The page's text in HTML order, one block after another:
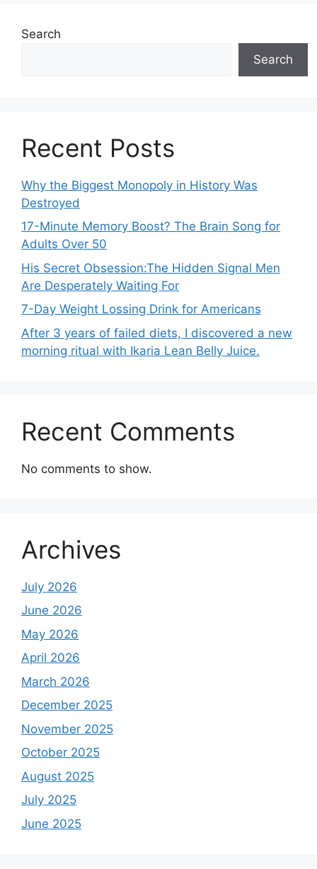
Search
Search
Recent Posts
Why the Biggest Monopoly in History Was
Destroyed
17-Minute Memory Boost? The Brain Song for
Adults Over 50
His Secret Obsession:The Hidden Signal Men
Are Desperately Waiting For
7-Day Weight Lossing Drink for Americans
After 3 years of failed diets, I discovered a new
morning ritual with Ikaria Lean Belly Juice.
Recent Comments
No comments to show.
Archives
July 2026
June 2026
May 2026
April 2026
March 2026
December 2025
November 2025
October 2025
August 2025
July 2025
June 2025